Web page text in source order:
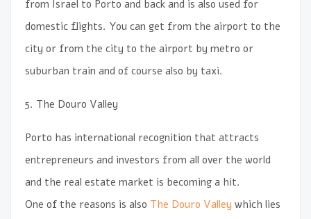
from Israel to Porto and back and is also used for
domestic flights. You can get from the airport to the
city or from the city to the airport by metro or
suburban train and of course also by taxi.
5. The Douro Valley
Porto has international recognition that attracts
entrepreneurs and investors from all over the world
and the real estate market is becoming a hit.
One of the reasons is also The Douro Valley which lies